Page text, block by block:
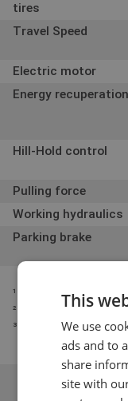
tires
Travel Speed
Electric motor
Energy recuperation
Hill-Hold control
Pulling force
Working hydraulics
Parking brake
¹ Measured with
² Measured with
³ ᶟ Measured on
This
We use
ads and to
share
site with